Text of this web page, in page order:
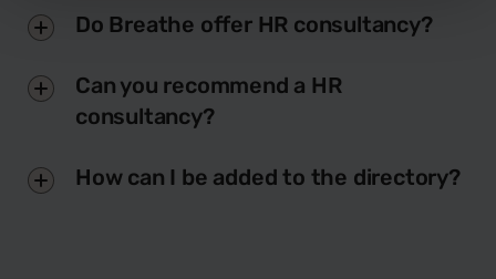
Do Breathe offer HR consultancy?
Can you recommend a HR
consultancy?
How can I be added to the directory?